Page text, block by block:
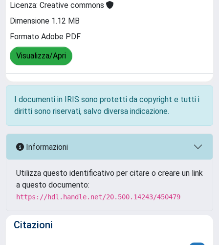
Licenza: Creative commons
Dimensione 1.12 MB
Formato Adobe PDF
Visualizza/Apri
I documenti in IRIS sono protetti da copyright e tutti i
diritti sono riservati, salvo diversa indicazione.
Informazioni
Utilizza questo identificativo per citare o creare un link
a questo documento:
https://hdl.handle.net/20.500.14243/450479
Citazioni